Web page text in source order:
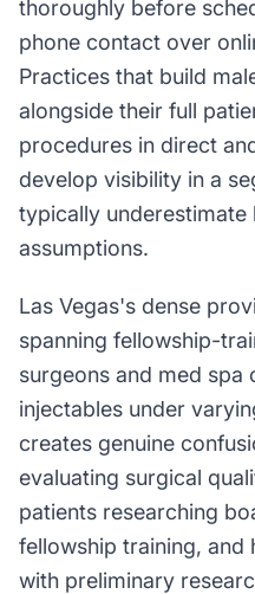
thoroughly before
phone contact over
Practices that build
alongside their full
procedures in direct
develop visibility in a
typically
assumptions.
Las Vegas's dense
spanning fellowship-
surgeons and med spa
injectables under
creates genuine
evaluating surgical
patients researching
fellowship training, and
with preliminary